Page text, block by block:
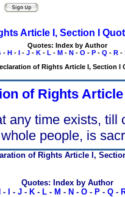
Article I, Section I
Quotes: Index by Author
- H- I- J- K- L - M- N- O - P- Q - R-
of Rights Article I, Section I
of Rights
any time exists, till
people, is
of Rights Article I,
Quotes: Index by Author
- - J- K- L- M - N - O- P- Q-